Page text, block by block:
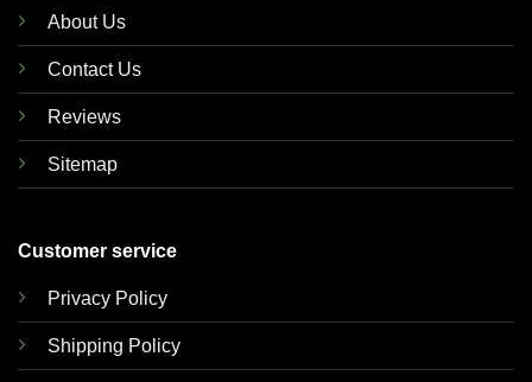
About Us
Contact Us
Reviews
Sitemap
Customer service
Privacy Policy
Shipping Policy